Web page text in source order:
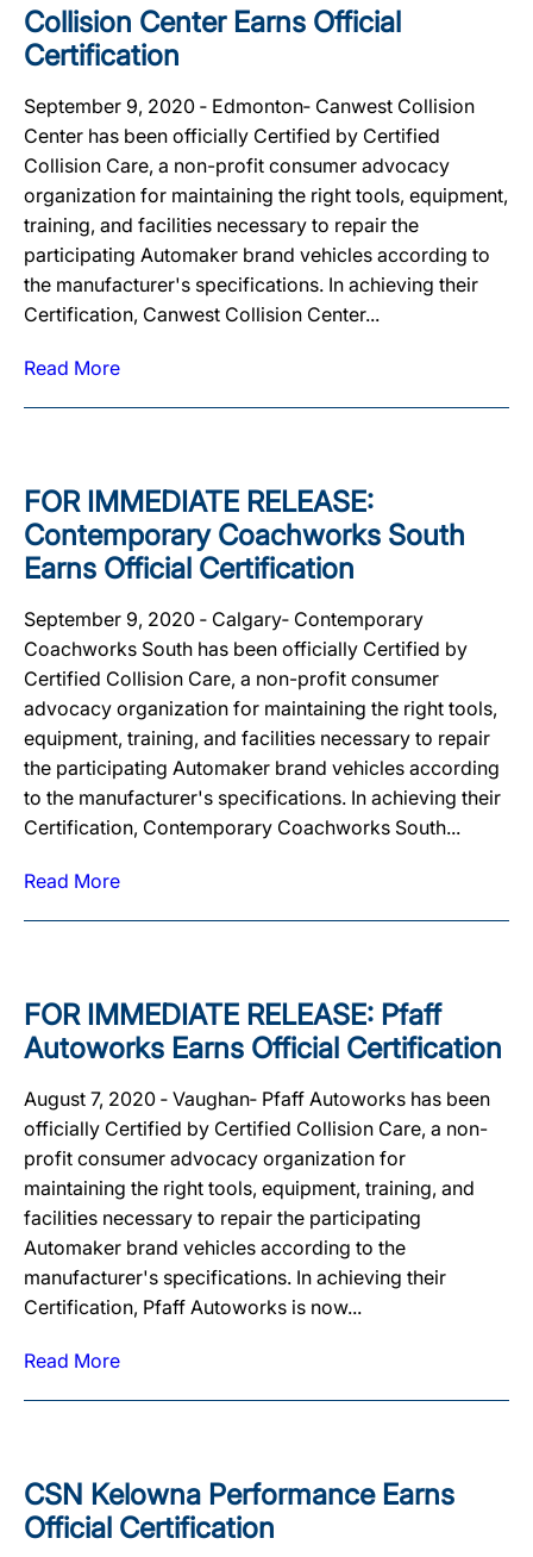
Collision Center Earns Official
Certification
September 9, 2020 ‐ Edmonton‐ Canwest Collision
Center has been officially Certified by Certified
Collision Care, a non-profit consumer advocacy
organization for maintaining the right tools, equipment,
training, and facilities necessary to repair the
participating Automaker brand vehicles according to
the manufacturer's specifications. In achieving their
Certification, Canwest Collision Center...
Read More
FOR IMMEDIATE RELEASE:
Contemporary Coachworks South
Earns Official Certification
September 9, 2020 ‐ Calgary‐ Contemporary
Coachworks South has been officially Certified by
Certified Collision Care, a non-profit consumer
advocacy organization for maintaining the right tools,
equipment, training, and facilities necessary to repair
the participating Automaker brand vehicles according
to the manufacturer's specifications. In achieving their
Certification, Contemporary Coachworks South...
Read More
FOR IMMEDIATE RELEASE: Pfaff
Autoworks Earns Official Certification
August 7, 2020 ‐ Vaughan‐ Pfaff Autoworks has been
officially Certified by Certified Collision Care, a non-
profit consumer advocacy organization for
maintaining the right tools, equipment, training, and
facilities necessary to repair the participating
Automaker brand vehicles according to the
manufacturer's specifications. In achieving their
Certification, Pfaff Autoworks is now...
Read More
CSN Kelowna Performance Earns
Official Certification